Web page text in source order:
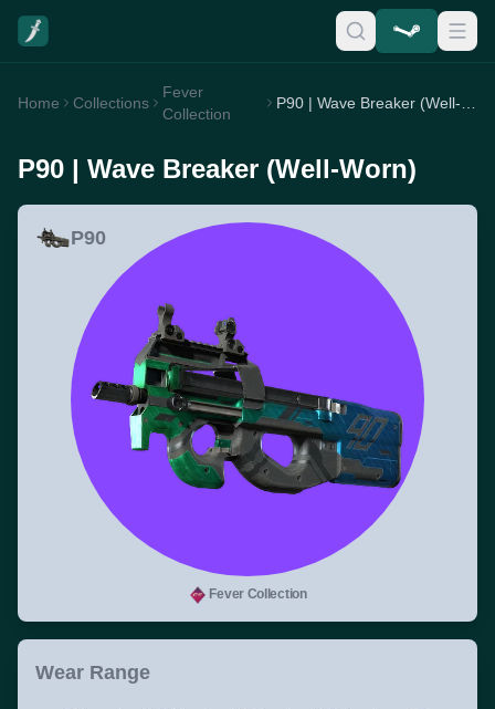
Home Collections
Fever
Collection
P90 | Wave Breaker (Well-Worn)
P90
Fever Collection
Wear Range